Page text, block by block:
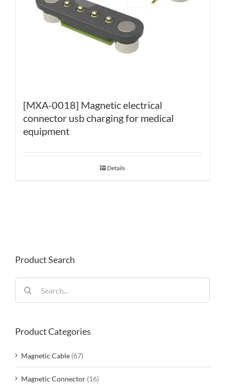
[MXA-0018] Magnetic electrical
connector usb charging for medical
equipment
Details
Product Search
for:
Product Categories
Magnetic Cable (67)
Magnetic Connector (16)